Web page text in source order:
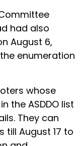
had also
August 6,
enumeration
whose
the ASDDO list
They can
till August 17 to